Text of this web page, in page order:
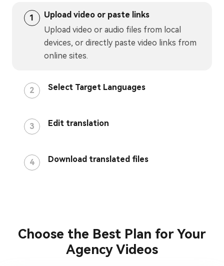
1
Upload video or paste links
Upload video or audio files from local
devices, or directly paste video links from
online sites.
2 Select Target Languages
3 Edit translation
4 Download translated files
Choose the Best Plan for Your
Agency Videos